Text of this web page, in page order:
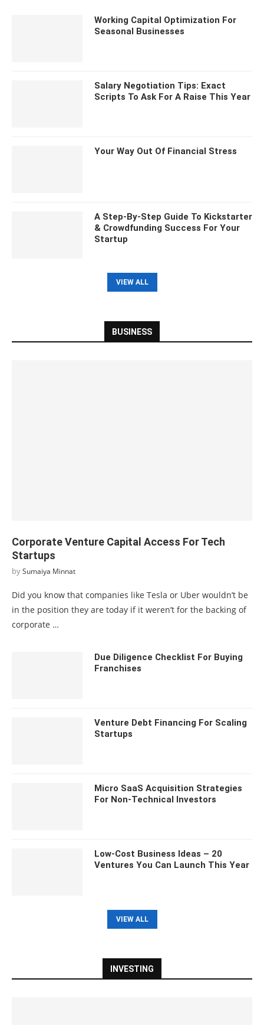
Working Capital Optimization For
Seasonal Businesses
Salary Negotiation Tips: Exact
Scripts To Ask For A Raise This Year
Your Way Out Of Financial Stress
A Step-By-Step Guide To Kickstarter
& Crowdfunding Success For Your
Startup
VIEW ALL
BUSINESS
Corporate Venture Capital Access For Tech
Startups
bySumaiya Minnat
Did you know that companies like Tesla or Uber wouldn’t be
in the position they are today if it weren’t for the backing of
corporate …
Due Diligence Checklist For Buying
Franchises
Venture Debt Financing For Scaling
Startups
Micro SaaS Acquisition Strategies
For Non-Technical Investors
Low-Cost Business Ideas – 20
Ventures You Can Launch This Year
VIEW ALL
INVESTING